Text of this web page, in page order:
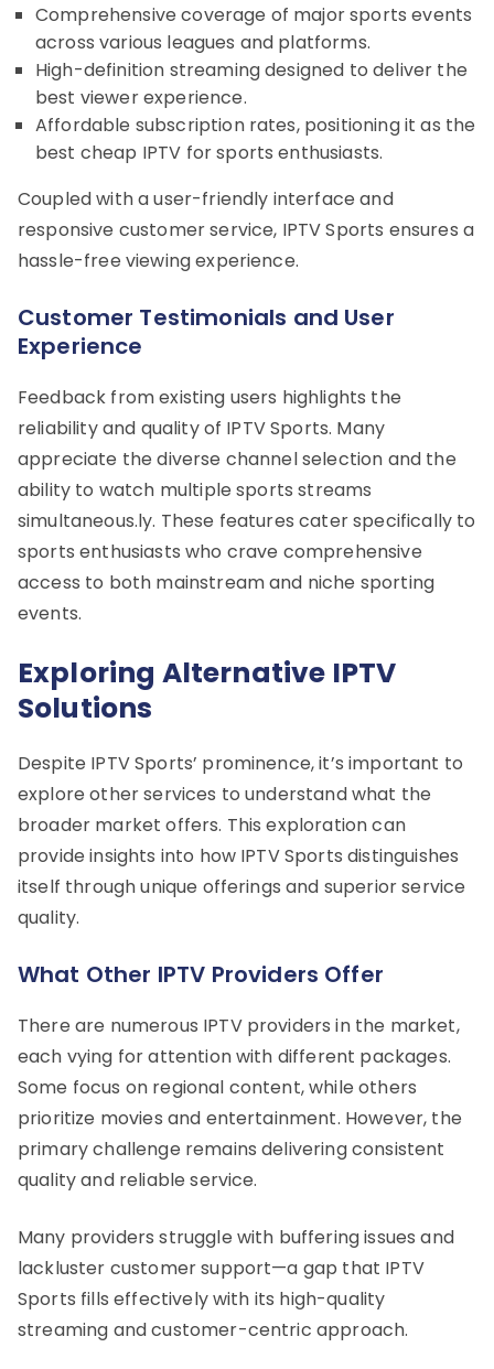
Comprehensive coverage of major sports events
across various leagues and platforms.
High-definition streaming designed to deliver the
best viewer experience.
Affordable subscription rates, positioning it as the
best cheap IPTV for sports enthusiasts.
Coupled with a user-friendly interface and
responsive customer service, IPTV Sports ensures a
hassle-free viewing experience.
Customer Testimonials and User
Experience
Feedback from existing users highlights the
reliability and quality of IPTV Sports. Many
appreciate the diverse channel selection and the
ability to watch multiple sports streams
simultaneous.ly. These features cater specifically to
sports enthusiasts who crave comprehensive
access to both mainstream and niche sporting
events.
Exploring Alternative IPTV
Solutions
Despite IPTV Sports’ prominence, it’s important to
explore other services to understand what the
broader market offers. This exploration can
provide insights into how IPTV Sports distinguishes
itself through unique offerings and superior service
quality.
What Other IPTV Providers Offer
There are numerous IPTV providers in the market,
each vying for attention with different packages.
Some focus on regional content, while others
prioritize movies and entertainment. However, the
primary challenge remains delivering consistent
quality and reliable service.
Many providers struggle with buffering issues and
lackluster customer support—a gap that IPTV
Sports fills effectively with its high-quality
streaming and customer-centric approach.